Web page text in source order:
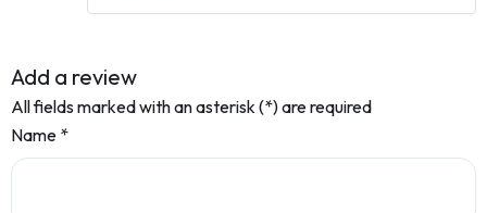
Add a review
All fields marked with an asterisk (*) are required
Name *